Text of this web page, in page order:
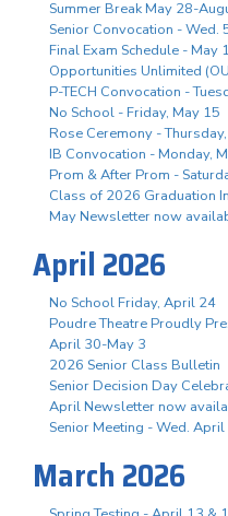
Summer Break May 28-
Senior Convocation - Wed.
Final Exam Schedule - May
Opportunities Unlimited
P-TECH Convocation -
No School - Friday, May 15
Rose Ceremony -
IB Convocation - Monday,
Prom & After Prom -
Class of 2026 Graduation
May Newsletter now
April 2026
No School Friday, April 24
Poudre Theatre Proudly
April 30-May 3
2026 Senior Class Bulletin
Senior Decision Day
April Newsletter now
Senior Meeting - Wed. April
March 2026